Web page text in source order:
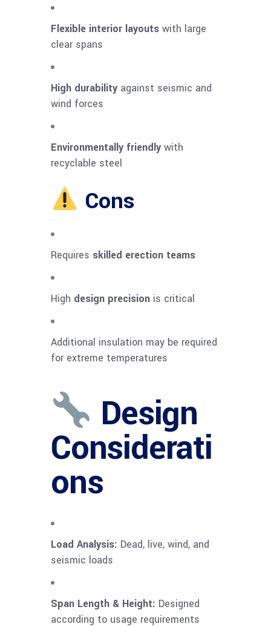
Flexible interior layouts with large
clear spans
High durability against seismic and
wind forces
Environmentally friendly with
recyclable steel
Cons
Requires skilled erection teams
High design precision is critical
Additional insulation may be required
for extreme temperatures
Design
Considerati
ons
Load Analysis: Dead, live, wind, and
seismic loads
Span Length & Height: Designed
according to usage requirements